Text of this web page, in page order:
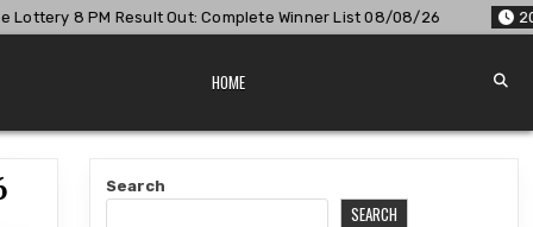
Out: Complete Winner List 08/08/26 2026-08-08 Dear
HOME
Search
SEARCH